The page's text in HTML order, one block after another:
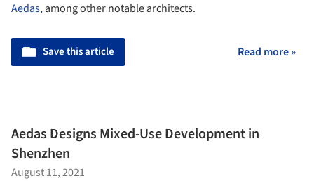
Aedas, among other notable architects.
Save this article Read more »
Aedas Designs Mixed-Use Development in
Shenzhen
August 11, 2021